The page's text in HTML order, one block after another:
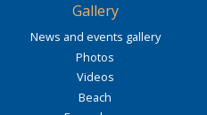
Gallery
News and events gallery
Photos
Videos
Beach